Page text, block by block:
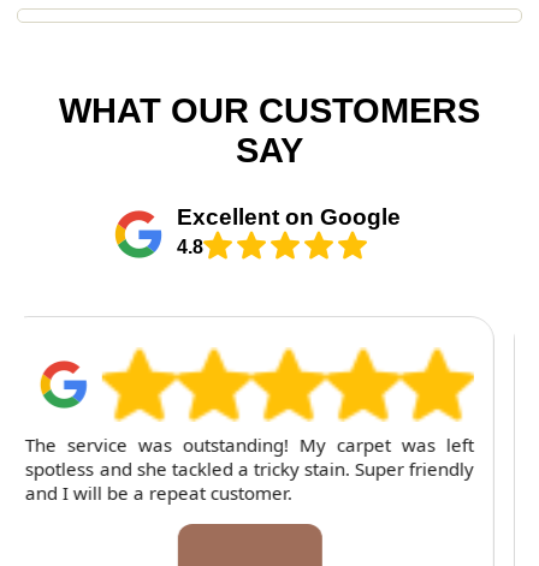
WHAT OUR CUSTOMERS
SAY
Excellent on Google
4.8
For several months, I've trusted RubyCleaners with
my cleaning needs. Their team is dependable and
their attention to detail is consistently impressive.